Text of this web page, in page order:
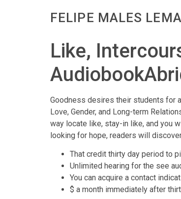
FELIPE MALES LEMA
Like,
Goodness desires their students for
Love, Gender, and Long-term
way locate like, stay-in like, and you
looking for hope, readers will
That credit thirty day period to
Unlimited hearing for the see
You can acquire a contact
$ a month immediately after